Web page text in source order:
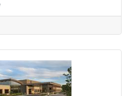
NoWeekend Rotation:
Once every 6 weeks
daily rounds and
on equipment throughout
systems, emergency
systems.